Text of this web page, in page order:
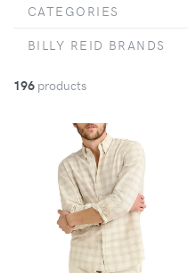
CATEGORIES
BILLY REID BRANDS
196 products